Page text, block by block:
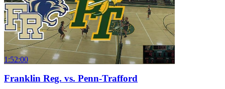
1:52:00
Franklin Reg. vs. Penn-Trafford